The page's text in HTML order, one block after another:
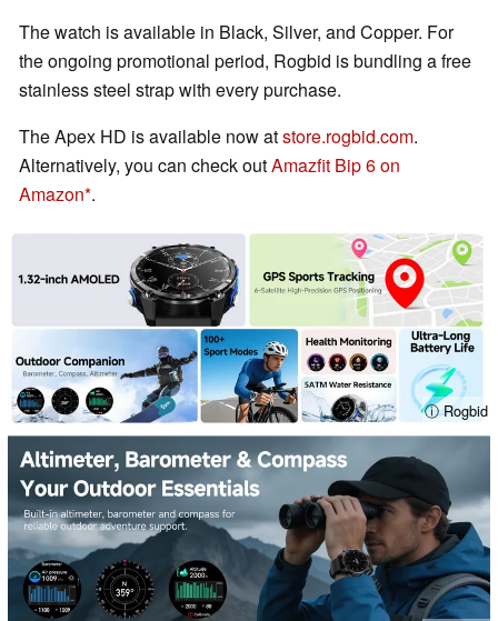
The watch is available in Black, Silver, and Copper. For
the ongoing promotional period, Rogbid is bundling a free
stainless steel strap with every purchase.
The Apex HD is available now atstore.rogbid.com.
Alternatively, you can check outAmazfit Bip 6 on
Amazon .
ⓘ Rogbid